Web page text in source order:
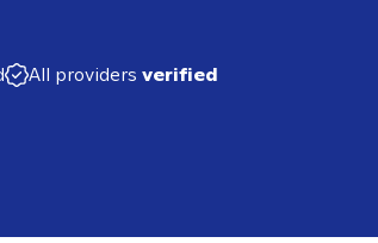
All providers verified